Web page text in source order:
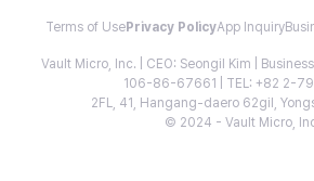
Terms of Use Privacy PolicyApp Inquiry
Vault Micro, Inc. | CEO: Seongil Kim |
106-86-67661 | TEL: +82 2-
2FL, 41, Hangang-daero 62gil,
© 2024 - Vault Micro,